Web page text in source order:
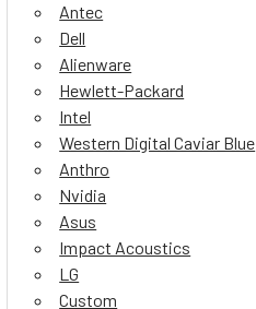
Antec
Dell
Alienware
Hewlett-Packard
Intel
Western Digital Caviar Blue
Anthro
Nvidia
Asus
Impact Acoustics
LG
Custom